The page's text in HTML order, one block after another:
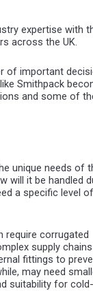
expertise with
across the UK.
of important
Smithpack
and some of
unique needs of
will it be handled
a specific level of
require corrugated
supply
fittings to
may need
suitability for cold-